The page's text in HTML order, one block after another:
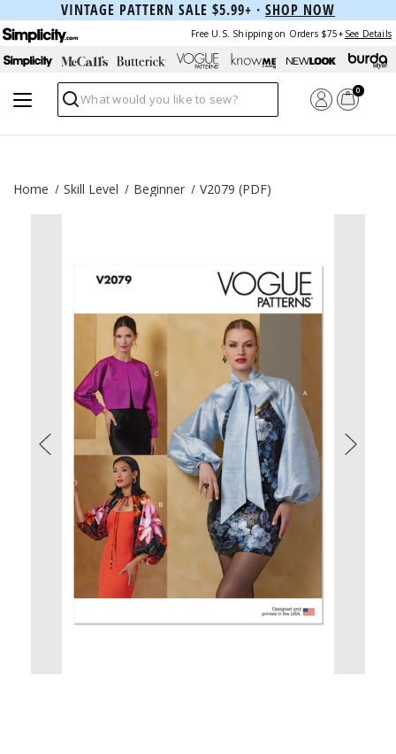
VINTAGE PATTERN SALE $5.99+ · SHOP NOW
Free U.S. Shipping on Orders $75+ See Details
Search
0
Home Skill Level Beginner V2079 (PDF)